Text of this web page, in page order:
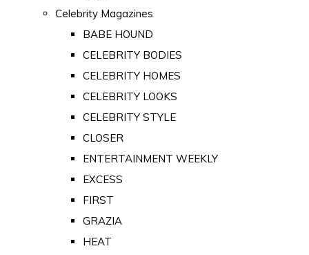
Celebrity Magazines
BABE HOUND
CELEBRITY BODIES
CELEBRITY HOMES
CELEBRITY LOOKS
CELEBRITY STYLE
CLOSER
ENTERTAINMENT WEEKLY
EXCESS
FIRST
GRAZIA
HEAT